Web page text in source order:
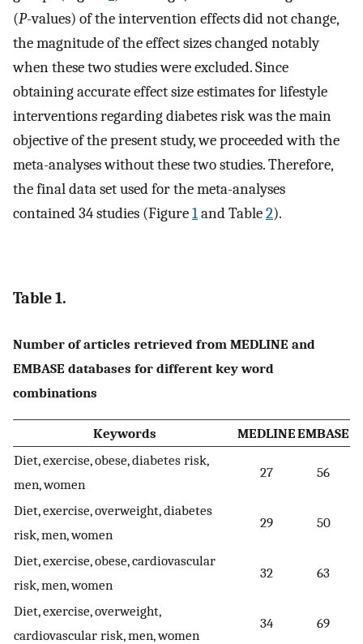
(P-values) of the intervention effects did not change,
the magnitude of the effect sizes changed notably
when these two studies were excluded. Since
obtaining accurate effect size estimates for lifestyle
interventions regarding diabetes risk was the main
objective of the present study, we proceeded with the
meta-analyses without these two studies. Therefore,
the final data set used for the meta-analyses
contained 34 studies (Figure1and Table2).
Table 1.
Number of articles retrieved from MEDLINE and
EMBASE databases for different key word
combinations
Keywords MEDLINEEMBASE
Diet, exercise, obese, diabetes risk,
men, women
27 56
Diet, exercise, overweight, diabetes
risk, men, women
29 50
Diet, exercise, obese, cardiovascular
risk, men, women
32 63
Diet, exercise, overweight,
cardiovascular risk, men, women
34 69